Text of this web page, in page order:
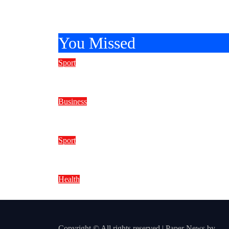
You Missed
Sport
Business
Sport
Health